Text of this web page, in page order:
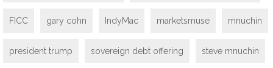
FICC gary cohn IndyMac marketsmuse mnuchin
president trump sovereign debt offering steve mnuchin